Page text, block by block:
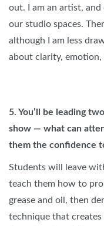
out. I am an artist, and
our studio spaces.
although I am less
about clarity, emotion,
5. You’ll be leading
show — what can
them the confidence
Students will leave
teach them how to
grease and oil, then
technique that